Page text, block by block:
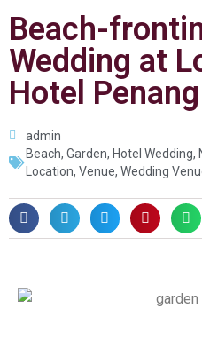
Beach-
Wedding at
Hotel Penang
admin
Beach, Garden, Hotel Wedding,
Location, Venue, Wedding